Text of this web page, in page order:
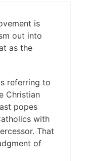
is
out into
as the
referring to
Christian
popes
with
That
of